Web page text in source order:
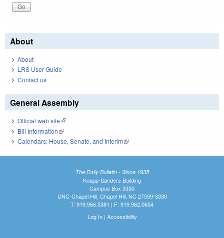
About
About
LRS User Guide
Contact us
General Assembly
Official web site(link is external)
Bill Information(link is external)
Calendars: House, Senate, and Interim(link is external)
The Daily Bulletin - Since 1935
Knapp-Sanders Building
Campus Box 3330
UNC-Chapel Hill, Chapel Hill, NC 27599-3330
T: 919.966.5381 | F: 919.962.0654
Log In| Accessibility